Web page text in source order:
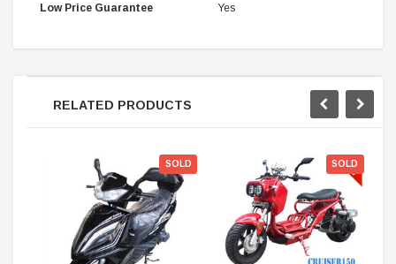
Low Price Guarantee
Yes
RELATED PRODUCTS
SOLD SOLD